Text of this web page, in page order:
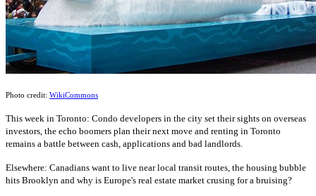
Photo credit: WikiCommons
This week in Toronto: Condo developers in the city set their sights on overseas
investors, the echo boomers plan their next move and renting in Toronto
remains a battle between cash, applications and bad landlords.
Elsewhere: Canadians want to live near local transit routes, the housing bubble
hits Brooklyn and why is Europe's real estate market crusing for a bruising?